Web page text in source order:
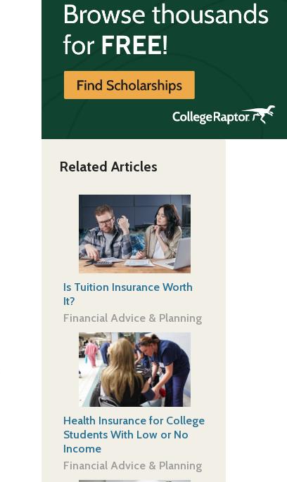
Related Articles
Is Tuition Insurance Worth
It?
Financial Advice & Planning
Health Insurance for College
Students With Low or No
Income
Financial Advice & Planning